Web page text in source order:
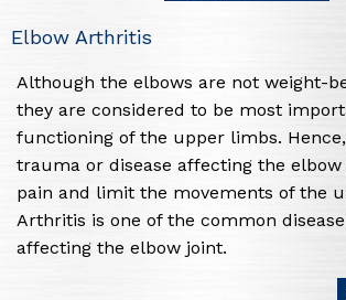
Elbow Arthritis
Although the elbows are not weight-
they are considered to be most
functioning of the upper limbs.
trauma or disease affecting the elbow
pain and limit the movements of the
Arthritis is one of the common
affecting the elbow joint.